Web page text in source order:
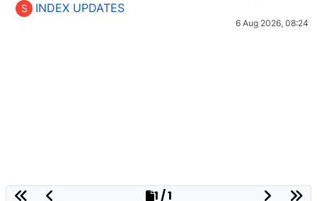
S INDEX UPDATES
6 Aug 2026, 08:24
1 / 1